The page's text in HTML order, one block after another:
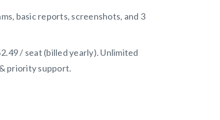
basic reports, screenshots, and 3
/ seat (billed yearly). Unlimited
priority support.